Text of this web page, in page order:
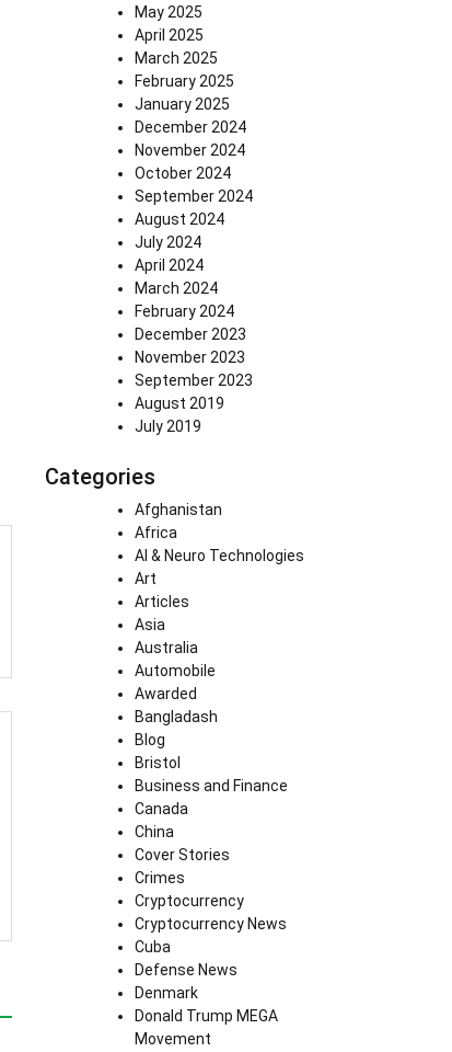
May 2025
April 2025
March 2025
February 2025
January 2025
December 2024
November 2024
October 2024
September 2024
August 2024
July 2024
April 2024
March 2024
February 2024
December 2023
November 2023
September 2023
August 2019
July 2019
Categories
Afghanistan
Africa
AI & Neuro Technologies
Art
Articles
Asia
Australia
Automobile
Awarded
Bangladash
Blog
Bristol
Business and Finance
Canada
China
Cover Stories
Crimes
Cryptocurrency
Cryptocurrency News
Cuba
Defense News
Denmark
Donald Trump MEGA
Movement